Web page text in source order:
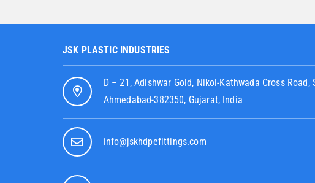
JSK PLASTIC INDUSTRIES
D – 21, Adishwar Gold, Nikol-Kathwada Cross Road,
Ahmedabad-382350, Gujarat, India
info@jskhdpefittings.com